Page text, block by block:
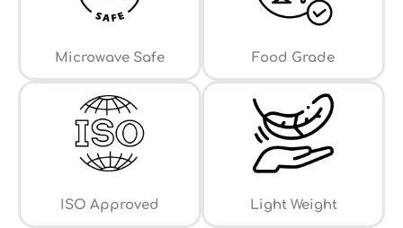
⁠Microwave Safe Food Grade
ISO Approved Light Weight